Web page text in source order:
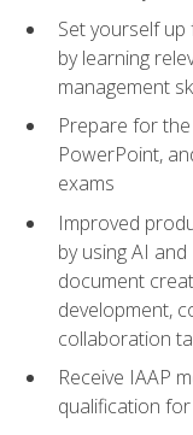
Set yourself
by learning
management
Prepare for
PowerPoint,
exams
Improved
by using AI
document
development,
collaboration
Receive IAAP
qualification